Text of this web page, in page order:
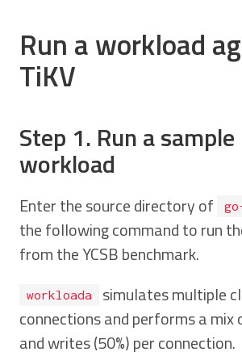
Run a workload
TiKV
Step 1. Run a sample
workload
Enter the source directory of
the following command to run
from the YCSB benchmark.
workloada
simulates multiple
connections and performs a mix
and writes (50%) per connection.